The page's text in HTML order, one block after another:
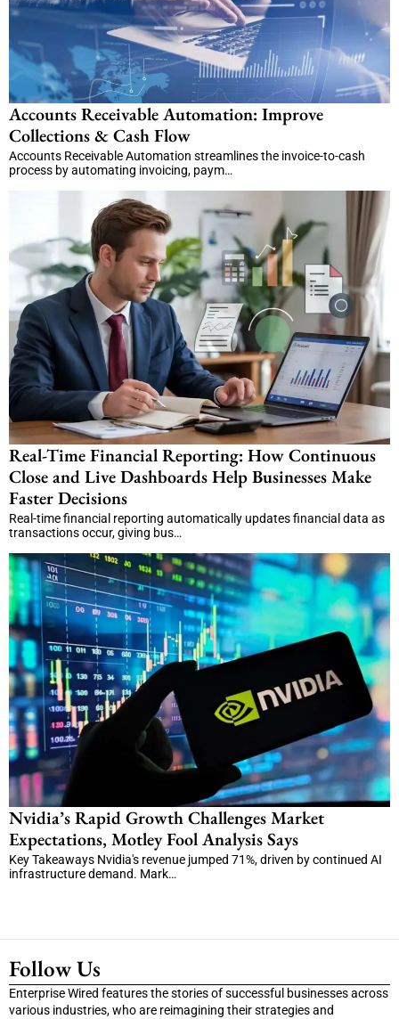
Accounts Receivable Automation: Improve
Collections & Cash Flow
Accounts Receivable Automation streamlines the invoice-to-cash
process by automating invoicing, paym…
Real-Time Financial Reporting: How Continuous
Close and Live Dashboards Help Businesses Make
Faster Decisions
Real-time financial reporting automatically updates financial data as
transactions occur, giving bus…
Nvidia’s Rapid Growth Challenges Market
Expectations, Motley Fool Analysis Says
Key Takeaways Nvidia's revenue jumped 71%, driven by continued AI
infrastructure demand. Mark…
Follow Us
Enterprise Wired features the stories of successful businesses across
various industries, who are reimagining their strategies and